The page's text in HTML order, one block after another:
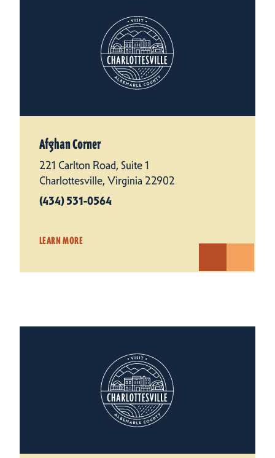
Afghan Corner
221 Carlton Road, Suite 1
Charlottesville, Virginia 22902
(434) 531-0564
LEARN MORE